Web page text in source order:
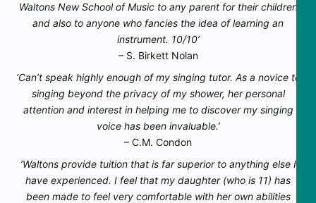
Waltons New School of Music to any parent for their children
and also to anyone who fancies the idea of learning an
instrument. 10/10’
– S. Birkett Nolan
‘Can’t speak highly enough of my singing tutor. As a novice to
singing beyond the privacy of my shower, her personal
attention and interest in helping me to discover my singing
voice has been invaluable.’
– C.M. Condon
‘Waltons provide tuition that is far superior to anything else I
have experienced. I feel that my daughter (who is 11) has
been made to feel very comfortable with her own abilities